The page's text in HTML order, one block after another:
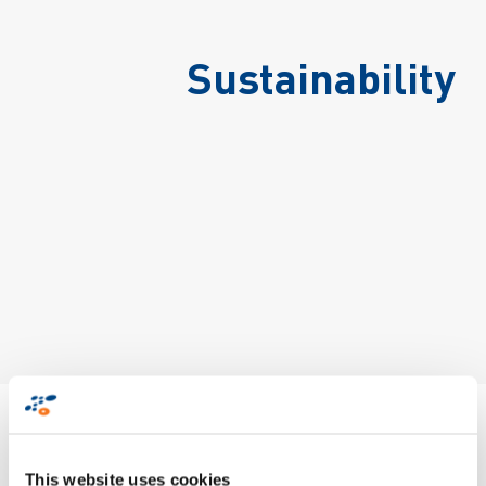
This website uses cookies
Sustainability
Belgian activities & HQ